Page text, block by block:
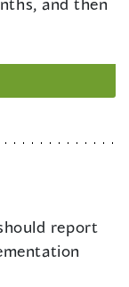
report